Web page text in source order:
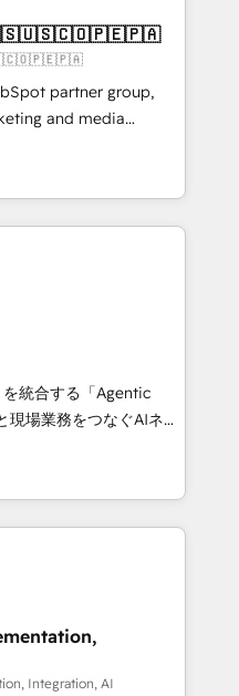
new visitors for a
CS: 415% conversion
Impact Award 🏆
🏆 Gold AVA Digital
CRM
partner group,
and media
and Southern
Born in Chile,
international reach to
technology, creativity,
AI automation,
content, and digital
works in Spanish,
scalable strategies
10+
• Top 3 Partner of the
2025. • Partner of the
experts help
with impact.
統合する「Agentic
、HubSpot Eliteの実装
100inc は何
基盤に、AIエージェン
務（マーケティング・営
業部・グループ会社・部
盤に再構築します。意
走します。 1️⃣
ータの一元化から、
Integration, AI